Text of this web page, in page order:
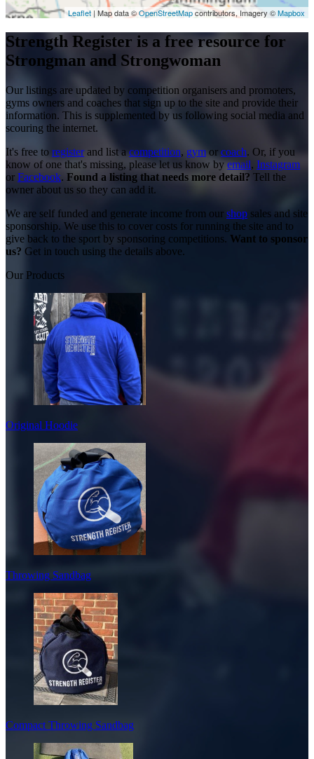
Leaflet | Map data ©OpenStreetMapcontributors, Imagery ©Mapbox
Strength Register is a free resource for
Strongman and Strongwoman
Our listings are updated by competition organisers and promoters,
gyms owners and coaches that sign up to the site and provide their
information. This is supplemented by us following social media and
scouring the internet.
It's free to registerand list a competition, gym or coach. Or, if you
know of one that's missing, please let us know by email, Instagram
or Facebook. Found a listing that needs more detail? Tell the
owner about us so they can add it.
We are self funded and generate income from our shop sales and site
sponsorship. We use this to cover costs for running the site and to
give back to the sport by sponsoring competitions. Want to sponsor
us? Get in touch using the details above.
Our Products
Original Hoodie
Throwing Sandbag
Compact Throwing Sandbag